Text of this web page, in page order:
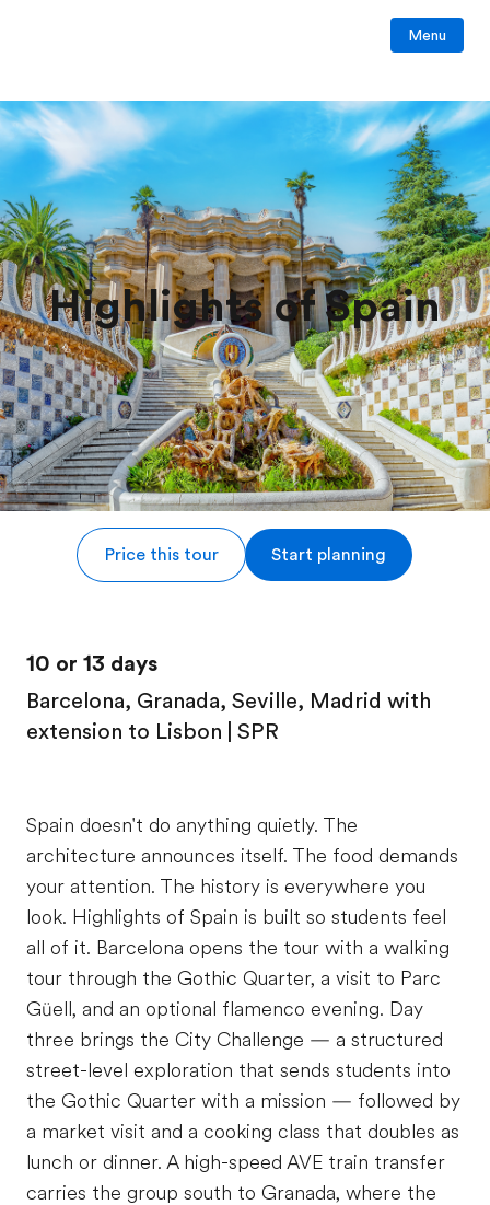
Menu
Highlights of Spain
Price this tour Start planning
10 or 13 days
Barcelona, Granada, Seville, Madrid with
extension to Lisbon | SPR
Spain doesn't do anything quietly. The
architecture announces itself. The food demands
your attention. The history is everywhere you
look. Highlights of Spain is built so students feel
all of it. Barcelona opens the tour with a walking
tour through the Gothic Quarter, a visit to Parc
Güell, and an optional flamenco evening. Day
three brings the City Challenge — a structured
street-level exploration that sends students into
the Gothic Quarter with a mission — followed by
a market visit and a cooking class that doubles as
lunch or dinner. A high-speed AVE train transfer
carries the group south to Granada, where the